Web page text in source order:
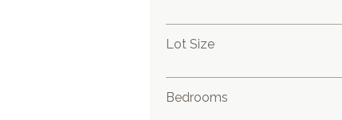
Lot Size
Bedrooms